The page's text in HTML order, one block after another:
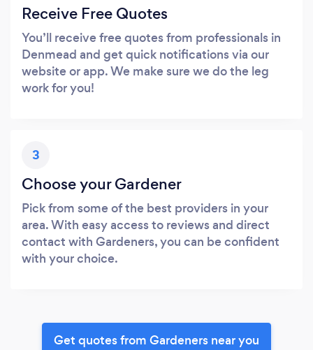
Receive Free Quotes
You’ll receive free quotes from professionals in
Denmead and get quick notifications via our
website or app. We make sure we do the leg
work for you!
3
Choose your Gardener
Pick from some of the best providers in your
area. With easy access to reviews and direct
contact with Gardeners, you can be confident
with your choice.
Get quotes from Gardeners near you